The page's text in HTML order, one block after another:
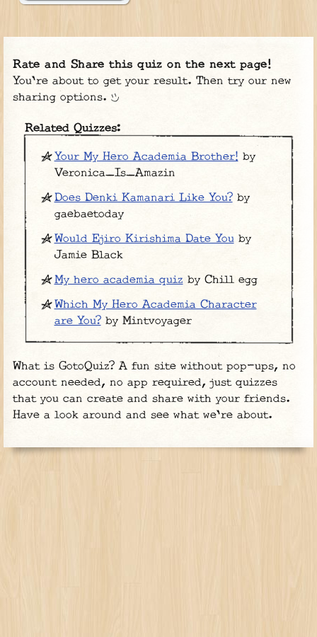
Rate and Share this quiz on the next page!
You're about to get your result. Then try our new
sharing options.
Related Quizzes:
Your My Hero Academia Brother! by
Veronica_Is_Amazin
Does Denki Kamanari Like You?by
gaebaetoday
Would Ejiro Kirishima Date Youby
Jamie Black
My hero academia quiz by Chill egg
Which My Hero Academia Character
are You?by Mintvoyager
What is GotoQuiz? A fun site without pop-ups, no
account needed, no app required, just quizzes
that you can create and share with your friends.
Have a look around and see what we're about.